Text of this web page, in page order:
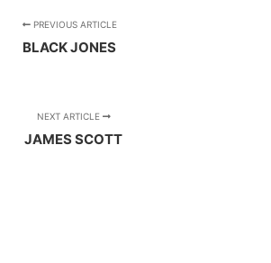
PREVIOUS ARTICLE
BLACK JONES
NEXT ARTICLE
JAMES SCOTT